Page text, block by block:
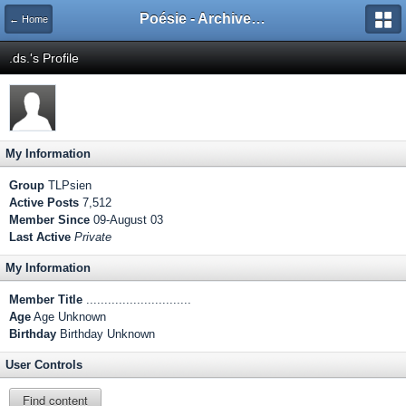
← Home Poésie - Archives de Toute La Poésie - 2005 - 2006
.ds.'s Profile
My Information
Group TLPsien
Active Posts 7,512
Member Since 09-August 03
Last Active Private
My Information
Member Title .............................
Age Age Unknown
Birthday Birthday Unknown
User Controls
Find content